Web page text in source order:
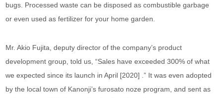
bugs. Processed waste can be disposed as combustible garbage
or even used as fertilizer for your home garden.
Mr. Akio Fujita, deputy director of the company’s product
development group, told us, “Sales have exceeded 300% of what
we expected since its launch in April [2020] .” It was even adopted
by the local town of Kanonji’s furosato noze program, and sent as